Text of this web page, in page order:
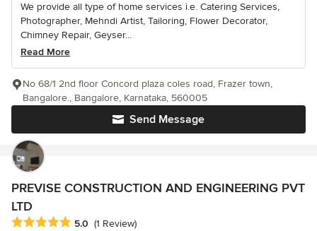
We provide all type of home services i.e. Catering Services,
Photographer, Mehndi Artist, Tailoring, Flower Decorator,
Chimney Repair, Geyser...
Read More
Send Message
No 68/1 2nd floor Concord plaza coles road, Frazer town,
Bangalore., Bangalore, Karnataka, 560005
PREVISE CONSTRUCTION AND ENGINEERING PVT
LTD
Average rating: 5 out of 5 stars
5.0 (1 Review)